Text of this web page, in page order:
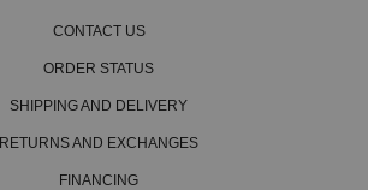
CONTACT US
ORDER STATUS
SHIPPING AND DELIVERY
RETURNS AND EXCHANGES
FINANCING